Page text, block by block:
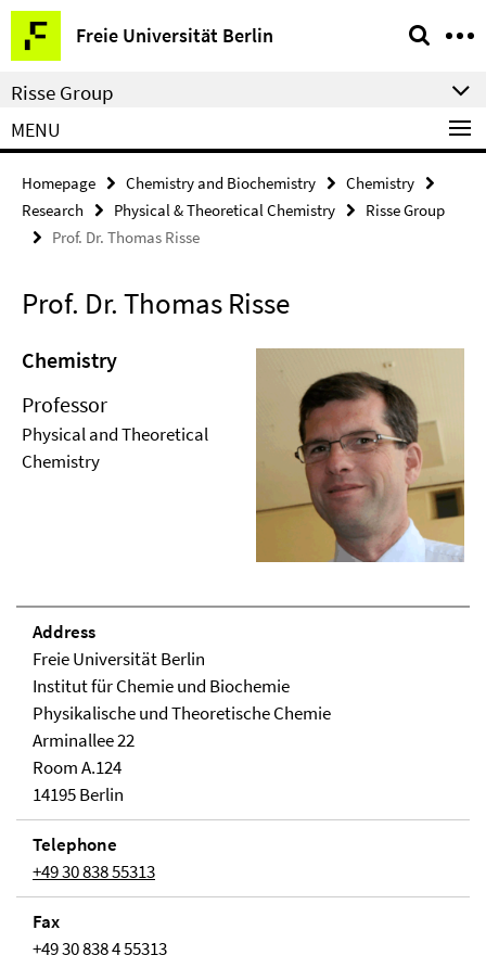
Springe
direkt
zu
Inhalt
Freie Universität Berlin
Service
Navigation
Risse Group
MENU
Homepage Chemistry and Biochemistry
Chemistry
Research
Physical & Theoretical Chemistry
Risse Group
Prof. Dr. Thomas Risse
Prof. Dr. Thomas Risse
Chemistry
Professor
Physical and Theoretical
Chemistry
Address
Freie Universität Berlin
Institut für Chemie und Biochemie
Physikalische und Theoretische Chemie
Arminallee 22
Room A.124
14195 Berlin
Telephone
+49 30 838 55313
Fax
+49 30 838 4 55313